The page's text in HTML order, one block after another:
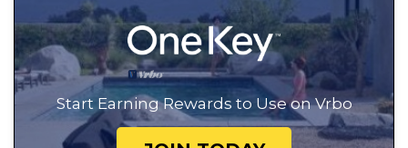
Start Earning Rewards to Use on Vrbo